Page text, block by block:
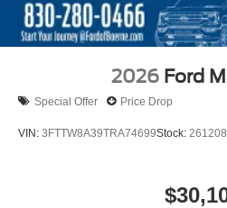
2026 Ford
Special Offer Price Drop
VIN: 3FTTW8A39TRA74699Stock: 261208